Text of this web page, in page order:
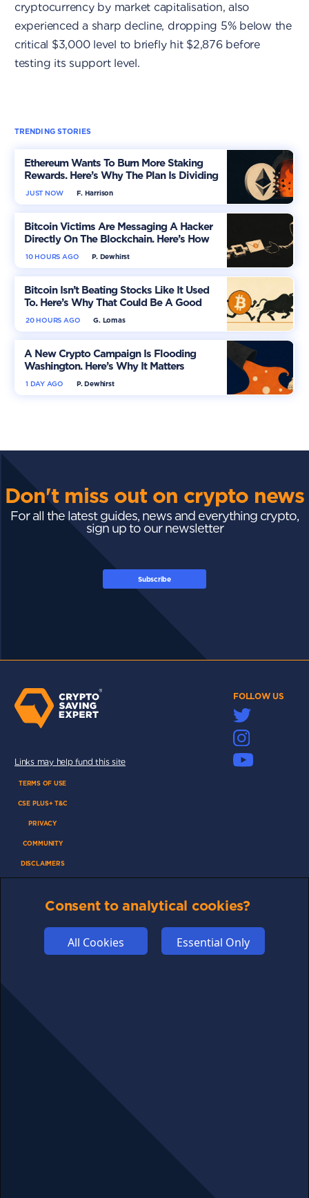
cryptocurrency by market capitalisation, also
experienced a sharp decline, dropping 5% below the
critical $3,000 level to briefly hit $2,876 before
testing its support level.
TRENDING STORIES
Ethereum Wants To Burn More Staking
Rewards. Here’s Why The Plan Is Dividing
The Market
F. Harrison
JUST NOW
Bitcoin Victims Are Messaging A Hacker
Directly On The Blockchain. Here’s How
P. Dewhirst
10 HOURS AGO
Bitcoin Isn’t Beating Stocks Like It Used
To. Here’s Why That Could Be A Good
Thing
G. Lomas
20 HOURS AGO
A New Crypto Campaign Is Flooding
Washington. Here’s Why It Matters
P. Dewhirst
1 DAY AGO
Don't miss out on crypto news
For all the latest guides, news and everything crypto,
sign up to our newsletter
Subscribe
FOLLOW US
Links may help fund this site
TERMS OF USE
CSE PLUS+ T&C
PRIVACY
COMMUNITY
DISCLAIMERS
ABOUT USConsent to analytical cookies?
All Cookies Essential Only